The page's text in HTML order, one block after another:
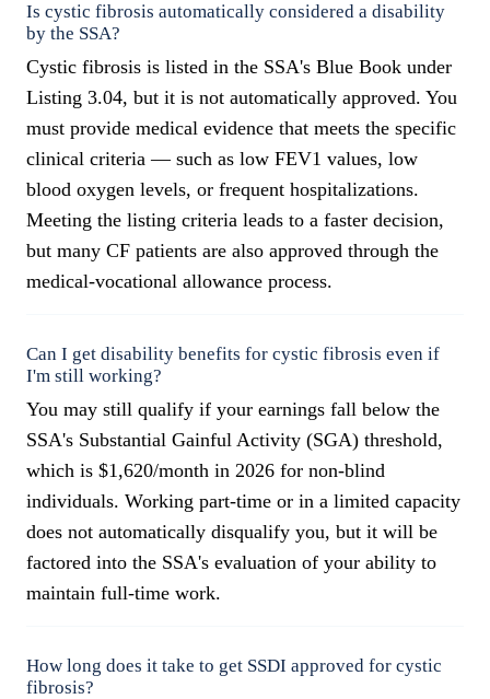
Is cystic fibrosis automatically considered a disability
by the SSA?
Cystic fibrosis is listed in the SSA's Blue Book under
Listing 3.04, but it is not automatically approved. You
must provide medical evidence that meets the specific
clinical criteria — such as low FEV1 values, low
blood oxygen levels, or frequent hospitalizations.
Meeting the listing criteria leads to a faster decision,
but many CF patients are also approved through the
medical-vocational allowance process.
Can I get disability benefits for cystic fibrosis even if
I'm still working?
You may still qualify if your earnings fall below the
SSA's Substantial Gainful Activity (SGA) threshold,
which is $1,620/month in 2026 for non-blind
individuals. Working part-time or in a limited capacity
does not automatically disqualify you, but it will be
factored into the SSA's evaluation of your ability to
maintain full-time work.
How long does it take to get SSDI approved for cystic
fibrosis?